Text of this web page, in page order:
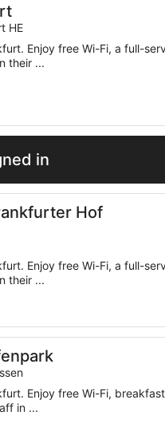
HE
Enjoy free Wi-Fi, a full-
their ...
in
Hof
Enjoy free Wi-Fi, a full-
their ...
Enjoy free Wi-Fi,
in ...